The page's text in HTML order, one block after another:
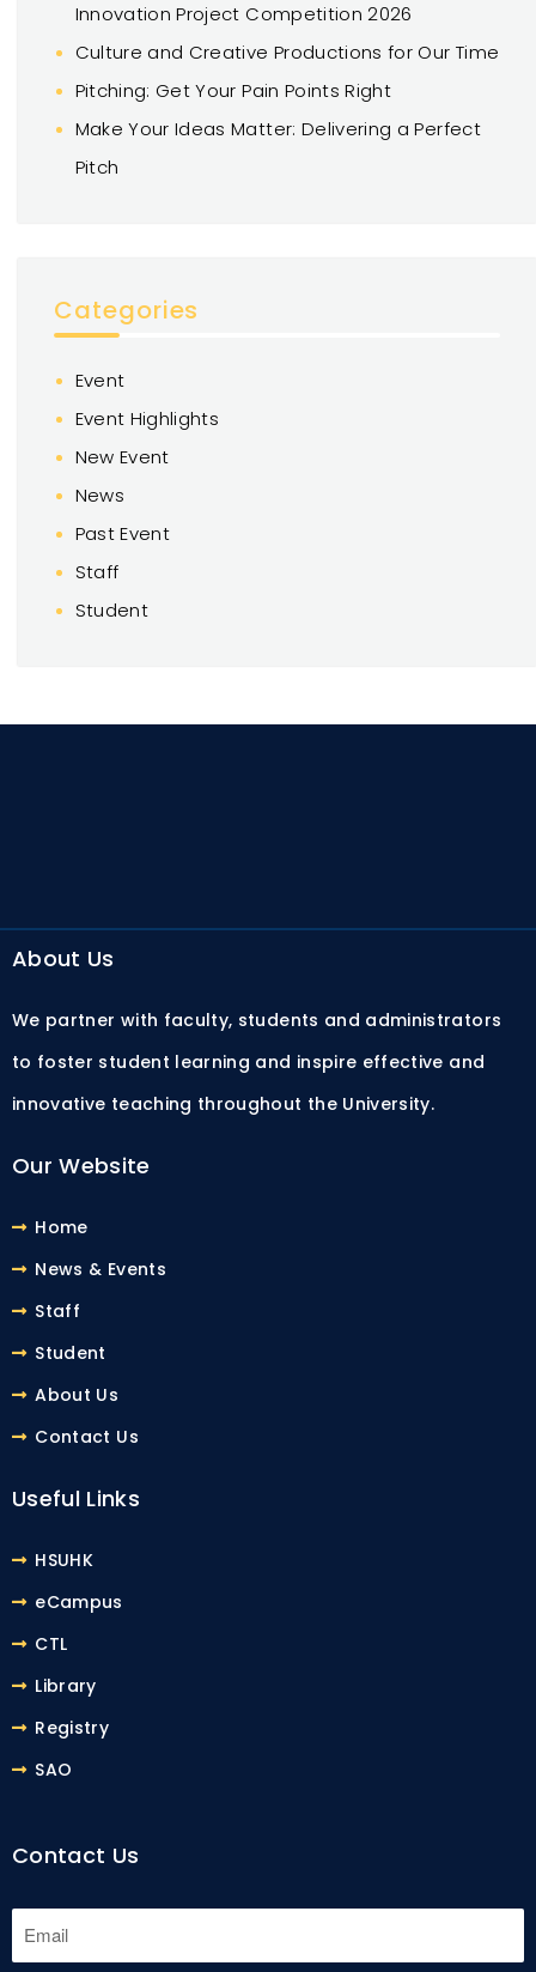
Innovation Project Competition 2026
Culture and Creative Productions for Our Time
Pitching: Get Your Pain Points Right
Make Your Ideas Matter: Delivering a Perfect
Pitch
Categories
Event
Event Highlights
New Event
News
Past Event
Staff
Student
About Us
We partner with faculty, students and administrators
to foster student learning and inspire effective and
innovative teaching throughout the University.
Our Website
Home
News & Events
Staff
Student
About Us
Contact Us
Useful Links
HSUHK
eCampus
CTL
Library
Registry
SAO
Contact Us